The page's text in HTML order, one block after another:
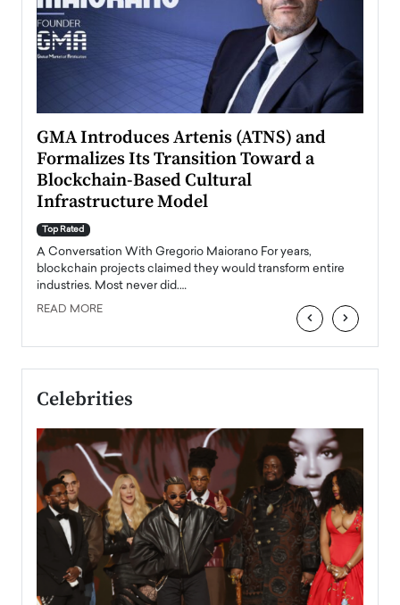
GMA Introduces Artenis (ATNS) and
Formalizes Its Transition Toward a
Blockchain-Based Cultural
Infrastructure Model
Top Rated
A Conversation With Gregorio Maiorano For years,
blockchain projects claimed they would transform entire
industries. Most never did.…
READ MORE ‹ ›
Celebrities